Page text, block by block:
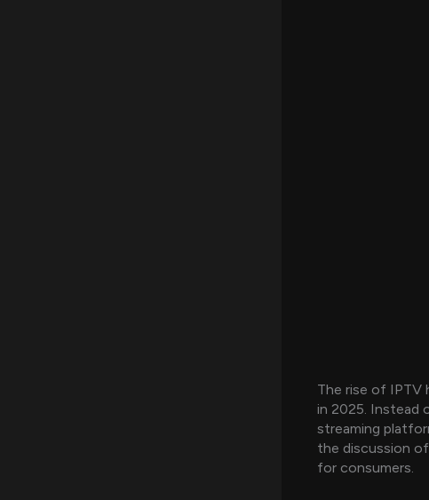
The rise of IPTV
in 2025. Instead
streaming
the discussion of
for consumers.